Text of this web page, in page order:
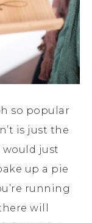
so popular
is just the
would just
up a pie
running
will